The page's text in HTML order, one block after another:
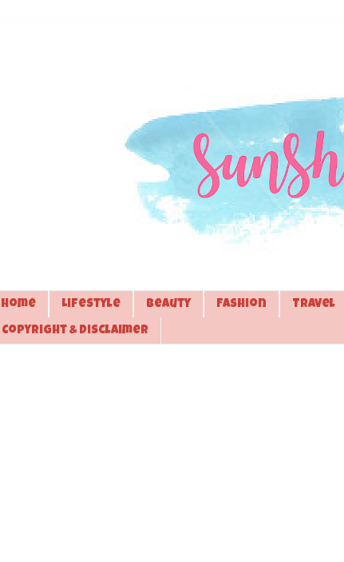
Home Lifestyle Beauty Fashion Travel
Copyright & Disclaimer